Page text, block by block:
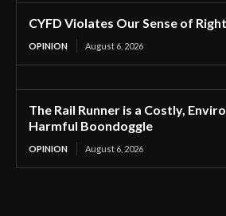
CYFD Violates Our Sense of
OPINION August 6, 2026
The Rail Runner is a Costly,
Harmful Boondoggle
OPINION August 6, 2026